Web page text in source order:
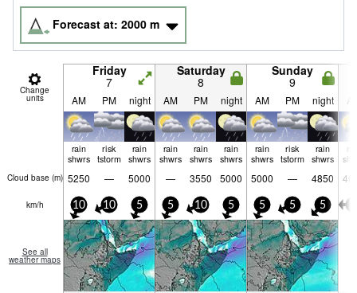
Forecast at: 2000 m
Change
units
Friday
7
Saturday
8
Sunday
9
AM PM night AM PM night AM PM night
rain
shwrs
risk
tstorm
rain
shwrs
rain
shwrs
rain
shwrs
rain
shwrs
rain
shwrs
risk
tstorm
rain
shwrs
Cloud base (m) 5250 — 5000 — 3550 5000 5000 — 4850
km/h 10 10 5 5 10 5 5 5 5
See all
weather maps